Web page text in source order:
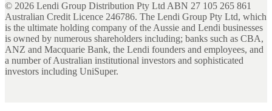
© 2026 Lendi Group Distribution Pty Ltd ABN 27 105 265 861
Australian Credit Licence 246786. The Lendi Group Pty Ltd, which
is the ultimate holding company of the Aussie and Lendi businesses
is owned by numerous shareholders including; banks such as CBA,
ANZ and Macquarie Bank, the Lendi founders and employees, and
a number of Australian institutional investors and sophisticated
investors including UniSuper.